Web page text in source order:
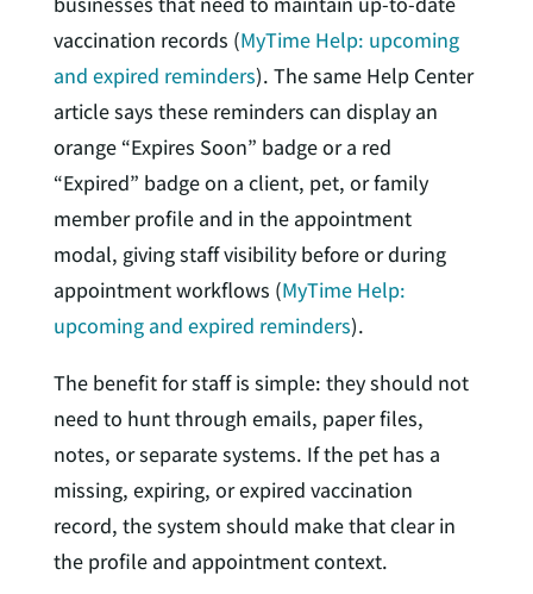
vaccination records (MyTime Help: upcoming
and expired reminders). The same Help Center
article says these reminders can display an
orange “Expires Soon” badge or a red
“Expired” badge on a client, pet, or family
member profile and in the appointment
modal, giving staff visibility before or during
appointment workflows (MyTime Help:
upcoming and expired reminders).
The benefit for staff is simple: they should not
need to hunt through emails, paper files,
notes, or separate systems. If the pet has a
missing, expiring, or expired vaccination
record, the system should make that clear in
the profile and appointment context.